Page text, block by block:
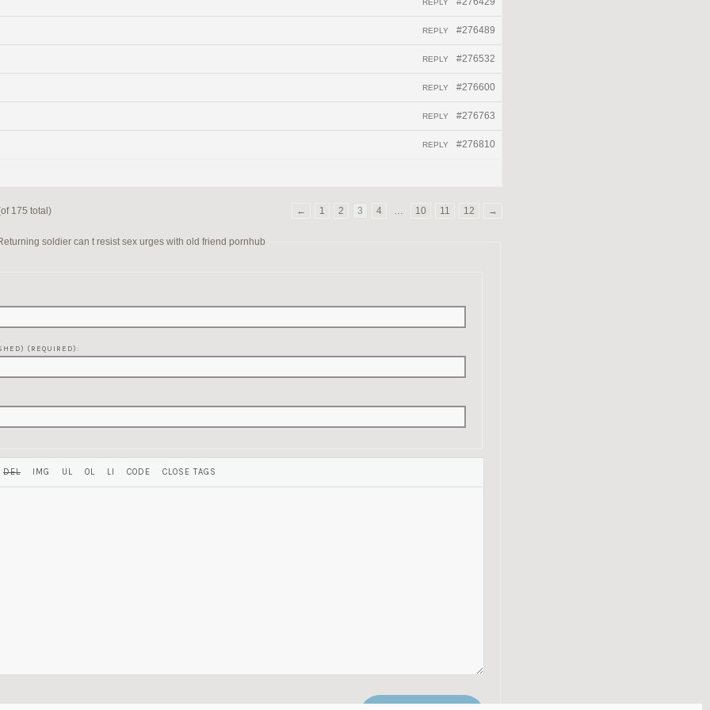
REPLY
#276489
REPLY
#276532
REPLY
#276600
REPLY
#276763
REPLY
#276810
REPLY
175 total) ← 1 2 3 4 … 10 11 12 →
soldier can t resist sex urges with old friend pornhub
(REQUIRED):